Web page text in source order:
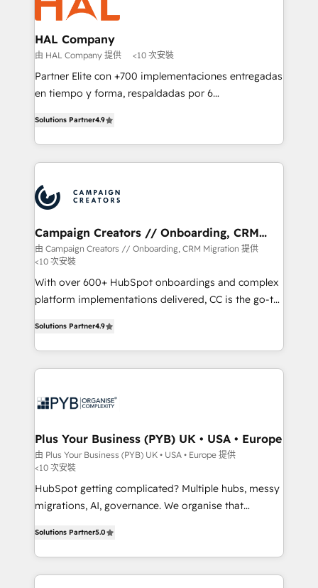
approach has helped brands dominate their
and manufacturers since 2002, we are committed to
empowering our clients and developing their
autonomy. Get to grips with HubSpot through
guided implementation and seamless integration of
the CRM platform into your digital ecosystem. Would
marketing strategy? We'll provide support tailored
to your needs and sales objectives. With 125+
Accreditations. Based in Canada (coast to coast), our
services are offered in both English & French.
HAL Company
由 HAL Company 提供 <10 次安裝
Partner Elite con +700 implementaciones entregadas
en tiempo y forma, respaldadas por 6
Certified Trainers avalados por HubSpot Academy.
Acompañamos a las empresas en cada etapa de su
crecimiento integrando estrategia, tecnología y
reales. Nos caracterizamos por combinar excelencia
técnica con una mirada estratégica a largo plazo.
Solutions Partner4.9
Campaign Creators // Onboarding, CRM
Migration
由 Campaign Creators // Onboarding, CRM Migration 提供
<10 次安裝
With over 600+ HubSpot onboardings and complex
platform implementations delivered, CC is the go-to
migrate, replatform, and scale smarter. We specialize
in high-impact CRM and CMS migrations and
onboarding from platforms like Salesforce, NetSuite,
WordPress and legacy CRMs, turning fragmented
architectures that accelerate revenue operations and
performance. - Multi-object CRM migration, cleanup,
and implementation. - Pre-built and custom
integrations across your full tech stack. - Custom
object setup, CMS builds, and full-funnel automation.
nurturing sequences. - Cross-hub setup across
Marketing, Sales, Operations, and Service Hubs. -
Ongoing optimization, managed support, and
Solutions Partner4.9
Plus Your Business (PYB) UK • USA • Europe
由 Plus Your Business (PYB) UK • USA • Europe 提供
<10 次安裝
HubSpot getting complicated? Multiple hubs, messy
migrations, AI, governance. We organise that
Welcome to our Profile! We help with: • CRM
implementation, reports, workflows, and team
training • CRM migration from Salesforce, Pipedrive,
Solutions Partner5.0